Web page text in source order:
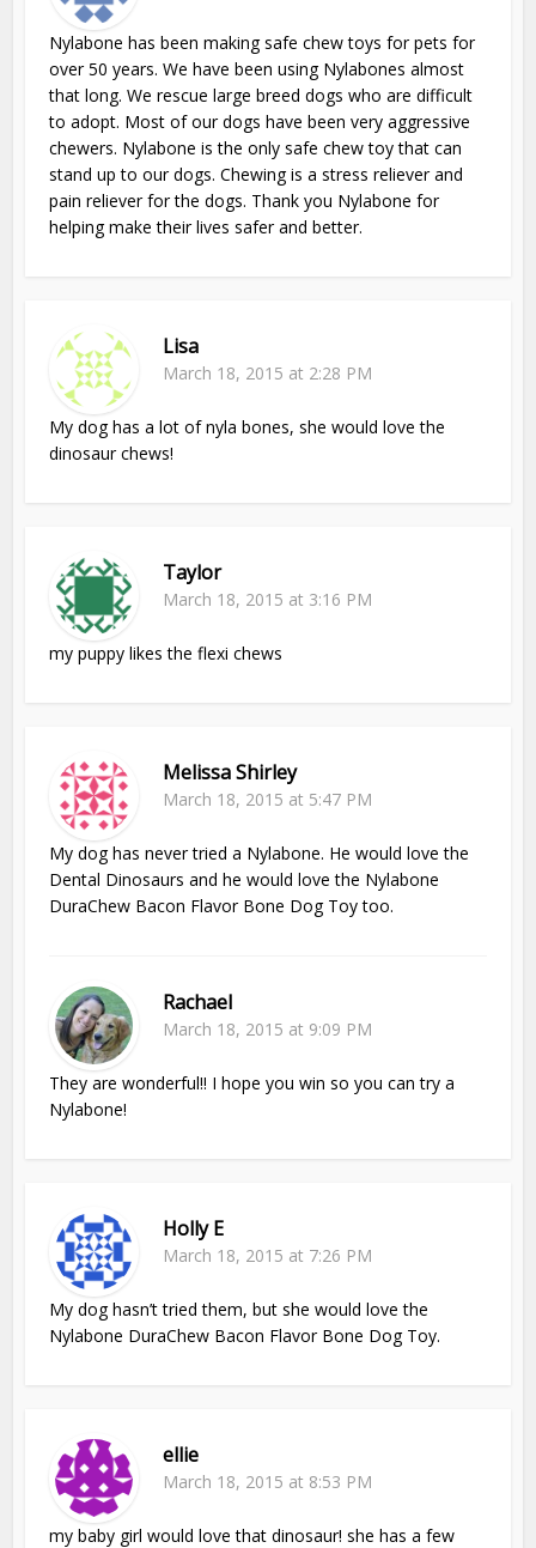
Nylabone has been making safe chew toys for pets for
over 50 years. We have been using Nylabones almost
that long. We rescue large breed dogs who are difficult
to adopt. Most of our dogs have been very aggressive
chewers. Nylabone is the only safe chew toy that can
stand up to our dogs. Chewing is a stress reliever and
pain reliever for the dogs. Thank you Nylabone for
helping make their lives safer and better.
Lisa
March 18, 2015 at 2:28 PM
My dog has a lot of nyla bones, she would love the
dinosaur chews!
Taylor
March 18, 2015 at 3:16 PM
my puppy likes the flexi chews
Melissa Shirley
March 18, 2015 at 5:47 PM
My dog has never tried a Nylabone. He would love the
Dental Dinosaurs and he would love the Nylabone
DuraChew Bacon Flavor Bone Dog Toy too.
Rachael
March 18, 2015 at 9:09 PM
They are wonderful!! I hope you win so you can try a
Nylabone!
Holly E
March 18, 2015 at 7:26 PM
My dog hasn’t tried them, but she would love the
Nylabone DuraChew Bacon Flavor Bone Dog Toy.
ellie
March 18, 2015 at 8:53 PM
my baby girl would love that dinosaur! she has a few